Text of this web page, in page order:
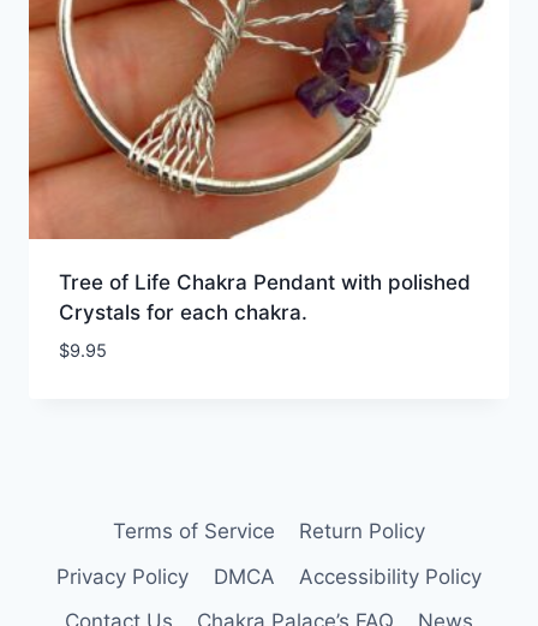
Tree of Life Chakra Pendant with polished
Crystals for each chakra.
$9.95
Terms of Service
Return Policy
Privacy Policy
DMCA
Accessibility Policy
Contact Us
Chakra Palace’s FAQ News